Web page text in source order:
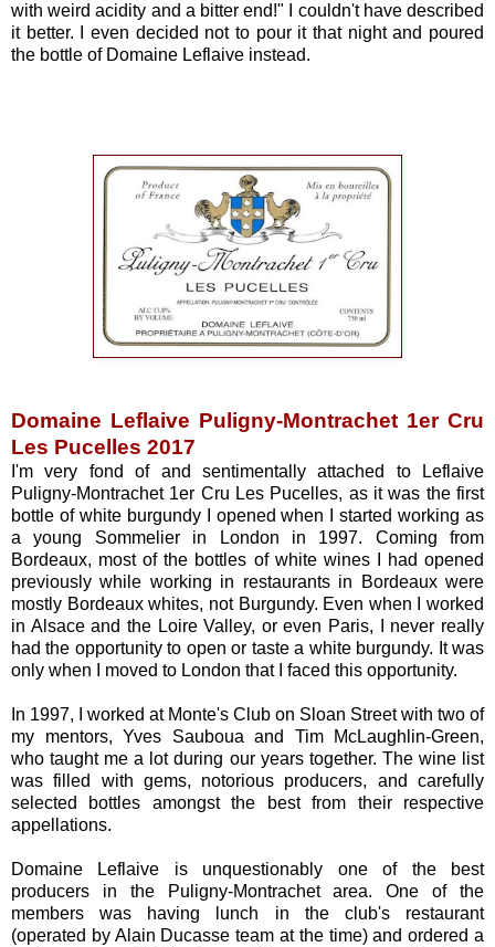
with weird acidity and a bitter end!" I couldn't have described
it better. I even decided not to pour it that night and poured
the bottle of Domaine Leflaive instead.
Domaine Leflaive Puligny-Montrachet 1er Cru
Les Pucelles 2017
I'm very fond of and sentimentally attached to Leflaive
Puligny-Montrachet 1er Cru Les Pucelles, as it was the first
bottle of white burgundy I opened when I started working as
a young Sommelier in London in 1997. Coming from
Bordeaux, most of the bottles of white wines I had opened
previously while working in restaurants in Bordeaux were
mostly Bordeaux whites, not Burgundy. Even when I worked
in Alsace and the Loire Valley, or even Paris, I never really
had the opportunity to open or taste a white burgundy. It was
only when I moved to London that I faced this opportunity.
In 1997, I worked at Monte's Club on Sloan Street with two of
my mentors, Yves Sauboua and Tim McLaughlin-Green,
who taught me a lot during our years together. The wine list
was filled with gems, notorious producers, and carefully
selected bottles amongst the best from their respective
appellations.
Domaine Leflaive is unquestionably one of the best
producers in the Puligny-Montrachet area. One of the
members was having lunch in the club's restaurant
(operated by Alain Ducasse team at the time) and ordered a